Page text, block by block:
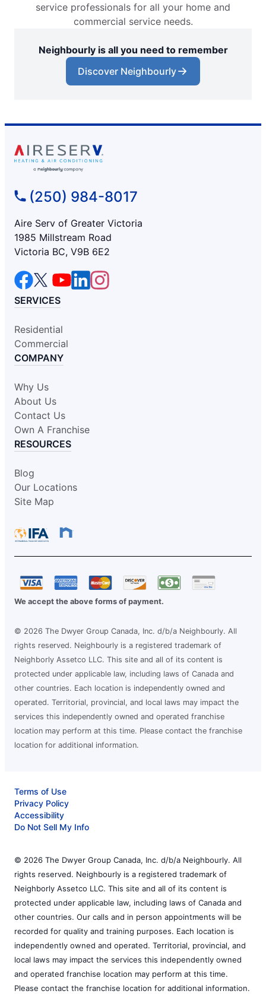
service professionals for all your home and
commercial service needs.
Neighbourly is all you need to remember
Discover Neighbourly
(250) 984-8017
Aire Serv of Greater Victoria
1985 Millstream Road
Victoria BC, V9B 6E2
SERVICES
Residential
Commercial
COMPANY
Why Us
About Us
Contact Us
Own A Franchise
RESOURCES
Blog
Our Locations
Site Map
We accept the above forms of payment.
© 2026 The Dwyer Group Canada, Inc. d/b/a Neighbourly. All
rights reserved. Neighbourly is a registered trademark of
Neighborly Assetco LLC. This site and all of its content is
protected under applicable law, including laws of Canada and
other countries. Each location is independently owned and
operated. Territorial, provincial, and local laws may impact the
services this independently owned and operated franchise
location may perform at this time. Please contact the franchise
location for additional information.
Terms of Use
Privacy Policy
Accessibility
Do Not Sell My Info
© 2026 The Dwyer Group Canada, Inc. d/b/a Neighbourly. All
rights reserved. Neighbourly is a registered trademark of
Neighborly Assetco LLC. This site and all of its content is
protected under applicable law, including laws of Canada and
other countries. Our calls and in person appointments will be
recorded for quality and training purposes. Each location is
independently owned and operated. Territorial, provincial, and
local laws may impact the services this independently owned
and operated franchise location may perform at this time.
Please contact the franchise location for additional information.